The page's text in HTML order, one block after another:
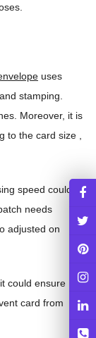
uses
stamping.
Moreover, it is
to the card size ,
speed could be
needs
adjusted on
could ensure
card from